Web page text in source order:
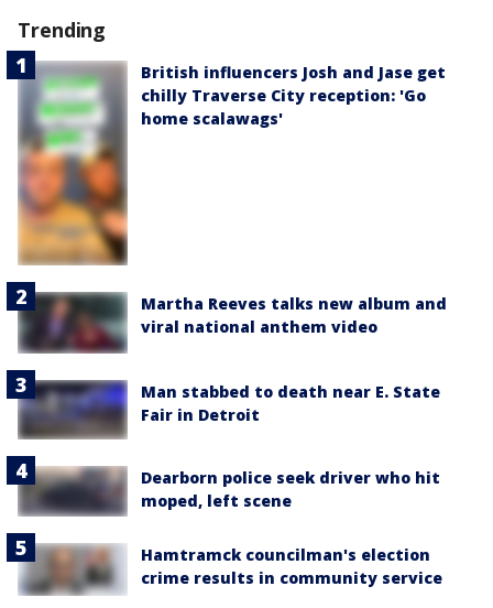
Trending
British influencers Josh and Jase get
chilly Traverse City reception: 'Go
home scalawags'
Martha Reeves talks new album and
viral national anthem video
Man stabbed to death near E. State
Fair in Detroit
Dearborn police seek driver who hit
moped, left scene
Hamtramck councilman's election
crime results in community service